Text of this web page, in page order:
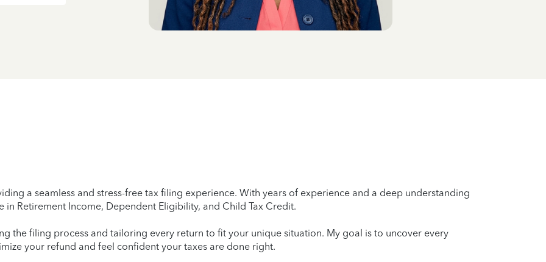
a seamless and stress-free tax filing experience. With years of experience and a deep understanding
in Retirement Income, Dependent Eligibility, and Child Tax Credit.
the filing process and tailoring every return to fit your unique situation. My goal is to uncover every
your refund and feel confident your taxes are done right.